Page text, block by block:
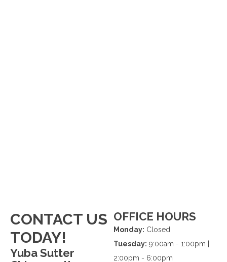
CONTACT US
TODAY!
Yuba Sutter
OFFICE HOURS
Monday: Closed
Tuesday: 9:00am - 1:00pm |
2:00pm - 6:00pm